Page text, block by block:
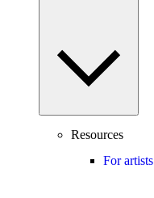
Resources
For artists